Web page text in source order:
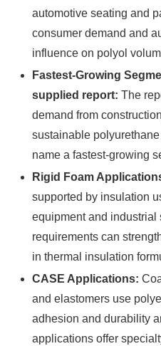
automotive seating and
consumer demand and
influence on polyol
Fastest-Growing
supplied report: The
demand from
sustainable
name a fastest-growing
Rigid Foam
supported by insulation
equipment and industrial
requirements can
in thermal insulation
CASE Applications:
and elastomers use
adhesion and durability
applications offer